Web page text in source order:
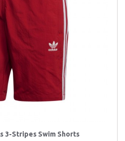
3-Stripes Swim Shorts